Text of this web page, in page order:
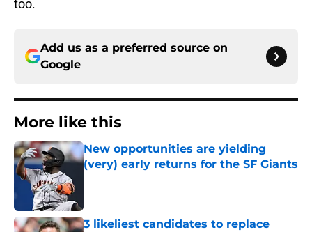
too.
Add us as a preferred source on
Google
More like this
New opportunities are yielding
(very) early returns for the SF Giants
3 likeliest candidates to replace